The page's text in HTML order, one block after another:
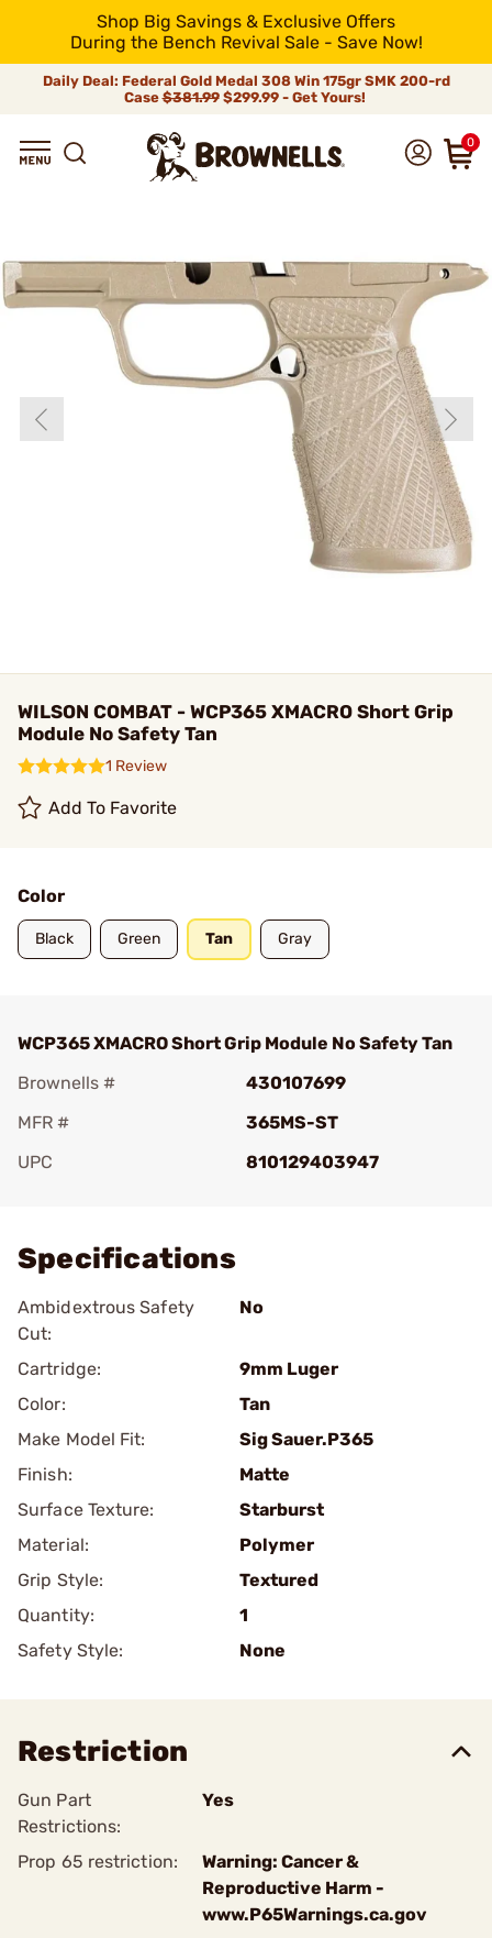
Shop Big Savings & Exclusive Offers
During the Bench Revival Sale - Save Now!
Daily Deal: Federal Gold Medal 308 Win 175gr SMK 200-rd
Case$381.99$299.99 - Get Yours!
0
WILSON COMBAT - WCP365 XMACRO Short Grip
Module No Safety Tan
1 Review
Add To Favorite
Color
Black Green Tan Gray
WCP365 XMACRO Short Grip Module No Safety Tan
Brownells #
430107699
MFR #
365MS-ST
UPC
810129403947
Specifications
Ambidextrous Safety
Cut:
No
Cartridge:
9mm Luger
Color:
Tan
Make Model Fit:
Sig Sauer.P365
Finish:
Matte
Surface Texture:
Starburst
Material:
Polymer
Grip Style:
Textured
Quantity:
1
Safety Style:
None
Restriction
Gun Part
Restrictions:
Yes
Prop 65 restriction:
Warning: Cancer &
Reproductive Harm -
www.P65Warnings.ca.gov